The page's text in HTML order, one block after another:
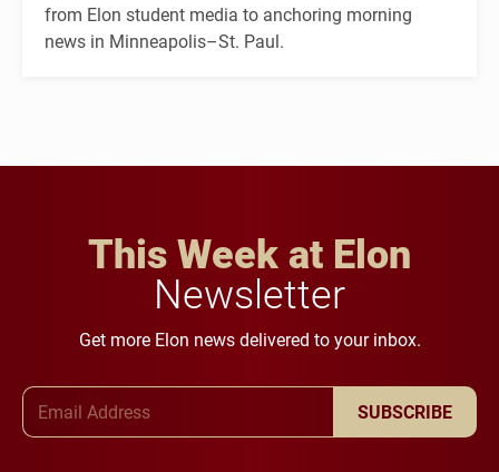
from Elon student media to anchoring morning
news in Minneapolis–St. Paul.
This Week at Elon
Newsletter
Get more Elon news delivered to your inbox.
SUBSCRIBE